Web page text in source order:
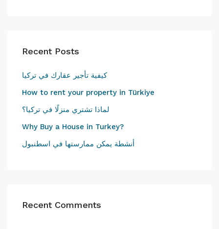
Recent Posts
كيفية تأجير عقارك في تركيا
How to rent your property in Türkiye
لماذا تشتري منزلًا في تركيا؟
Why Buy a House in Turkey?
أنشطة يمكن ممارستها في اسطنبول
Recent Comments